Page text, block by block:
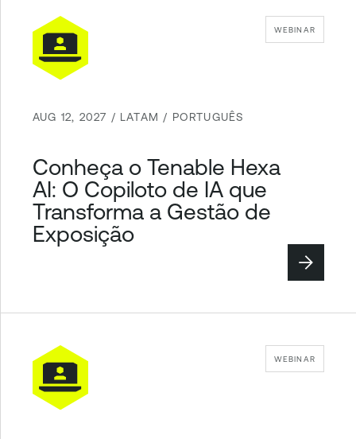
WEBINAR
AUG 12, 2027 / LATAM / PORTUGUÊS
Conheça o Tenable Hexa
AI: O Copiloto de IA que
Transforma a Gestão de
Exposição
WEBINAR